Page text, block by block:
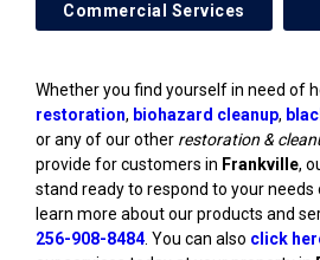
Commercial Services
Whether you find yourself in need of
restoration, biohazard cleanup,
or any of our other restoration &
provide for customers in Frankville,
stand ready to respond to your needs
learn more about our products and
256-908-8484. You can also click